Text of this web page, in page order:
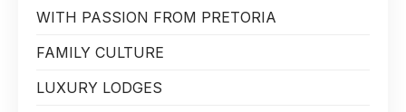
WITH PASSION FROM PRETORIA
FAMILY CULTURE
LUXURY LODGES